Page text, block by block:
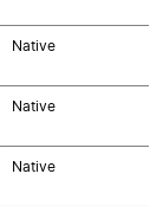
Native
Native
Native